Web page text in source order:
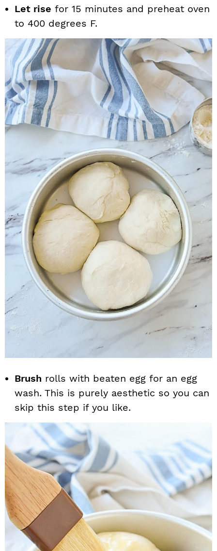
Let rise for 15 minutes and preheat oven
to 400 degrees F.
Brush rolls with beaten egg for an egg
wash. This is purely aesthetic so you can
skip this step if you like.